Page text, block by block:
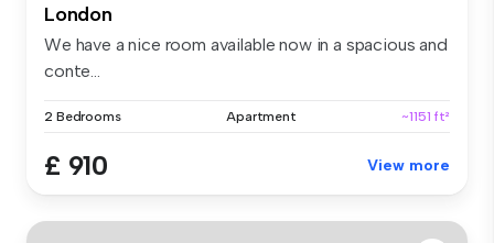
London
We have a nice room available now in a spacious and
conte...
2 Bedrooms Apartment ~1151 ft²
£ 910 View more